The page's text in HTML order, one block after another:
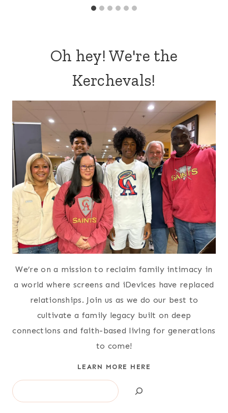
Oh hey! We're the
Kerchevals!
We’re on a mission to reclaim family intimacy in
a world where screens and iDevices have replaced
relationships. Join us as we do our best to
cultivate a family legacy built on deep
connections and faith-based living for generations
to come!
LEARN MORE HERE
Search